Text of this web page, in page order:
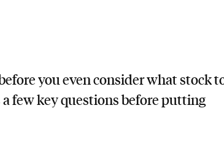
you even consider what stock
few key questions before putting